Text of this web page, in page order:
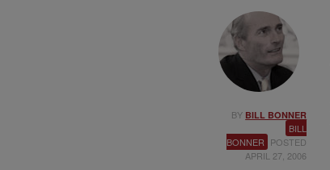
BY BILL BONNER
BILL
BONNER POSTED
APRIL 27, 2006